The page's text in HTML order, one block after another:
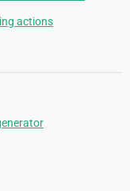
actions